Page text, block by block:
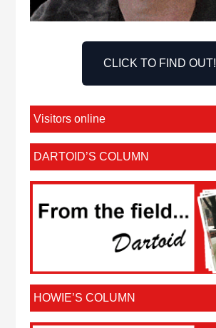
CLICK TO FIND OUT!
Visitors online
DARTOID’S COLUMN
HOWIE’S COLUMN